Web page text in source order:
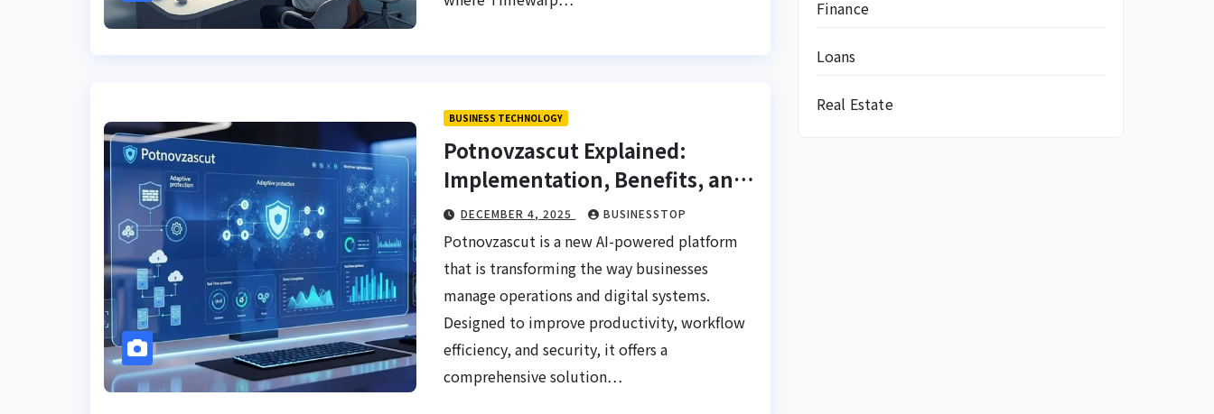
BUSINESS TECHNOLOGY
Potnovzascut Explained:
Implementation, Benefits, and
Real-World Impact
DECEMBER 4, 2025 BUSINESSTOP
Potnovzascut is a new AI-powered platform
that is transforming the way businesses
manage operations and digital systems.
Designed to improve productivity, workflow
efficiency, and security, it offers a
comprehensive solution…
Finance
Loans
Real Estate